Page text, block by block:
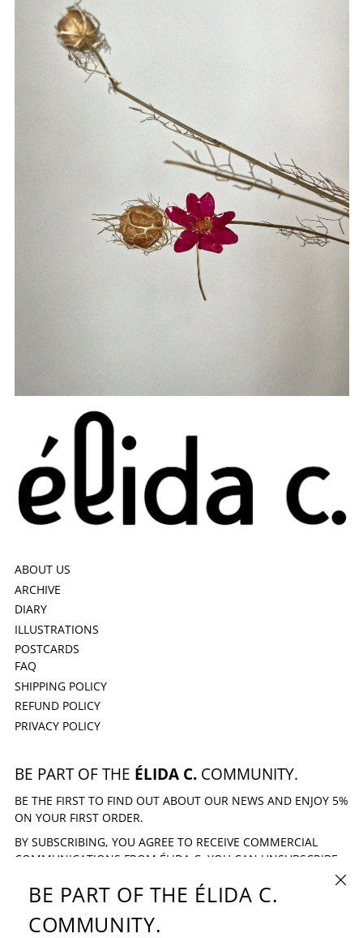
ABOUT US
ARCHIVE
DIARY
ILLUSTRATIONS
POSTCARDS
FAQ
SHIPPING POLICY
REFUND POLICY
PRIVACY POLICY
BE PART OF THE ÉLIDA C.COMMUNITY.
BE THE FIRST TO FIND OUT ABOUT OUR NEWS AND ENJOY 5%
ON YOUR FIRST ORDER.
BY SUBSCRIBING, YOU AGREE TO RECEIVE COMMERCIAL
COMMUNICATIONS FROM ÉLIDA C. YOU CAN UNSUBSCRIBE
EMAIL ADDRESS
BE PART OF THE ÉLIDA C.
COMMUNITY.